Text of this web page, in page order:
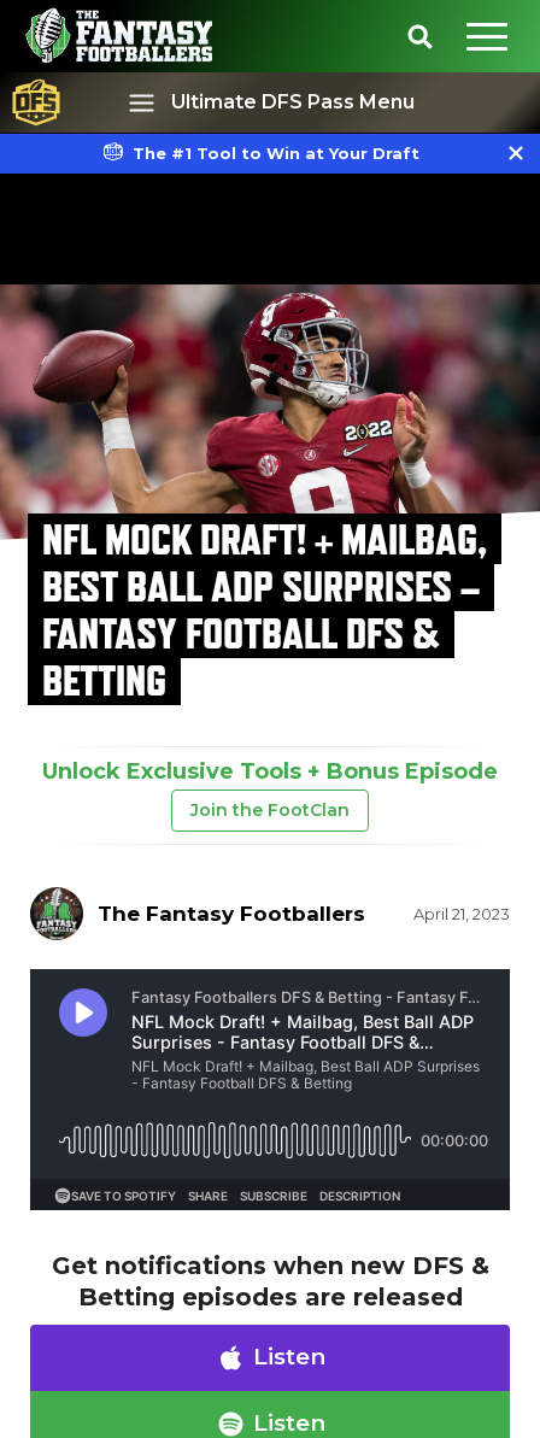
Ultimate DFS Pass Menu
The #1 Tool to Win at Your Draft
NFL MOCK DRAFT! + MAILBAG,
BEST BALL ADP SURPRISES –
FANTASY FOOTBALL DFS &
BETTING
Unlock Exclusive Tools + Bonus Episode
Join the FootClan
The Fantasy Footballers April 21, 2023
Get notifications when new DFS &
Betting episodes are released
Listen
Listen